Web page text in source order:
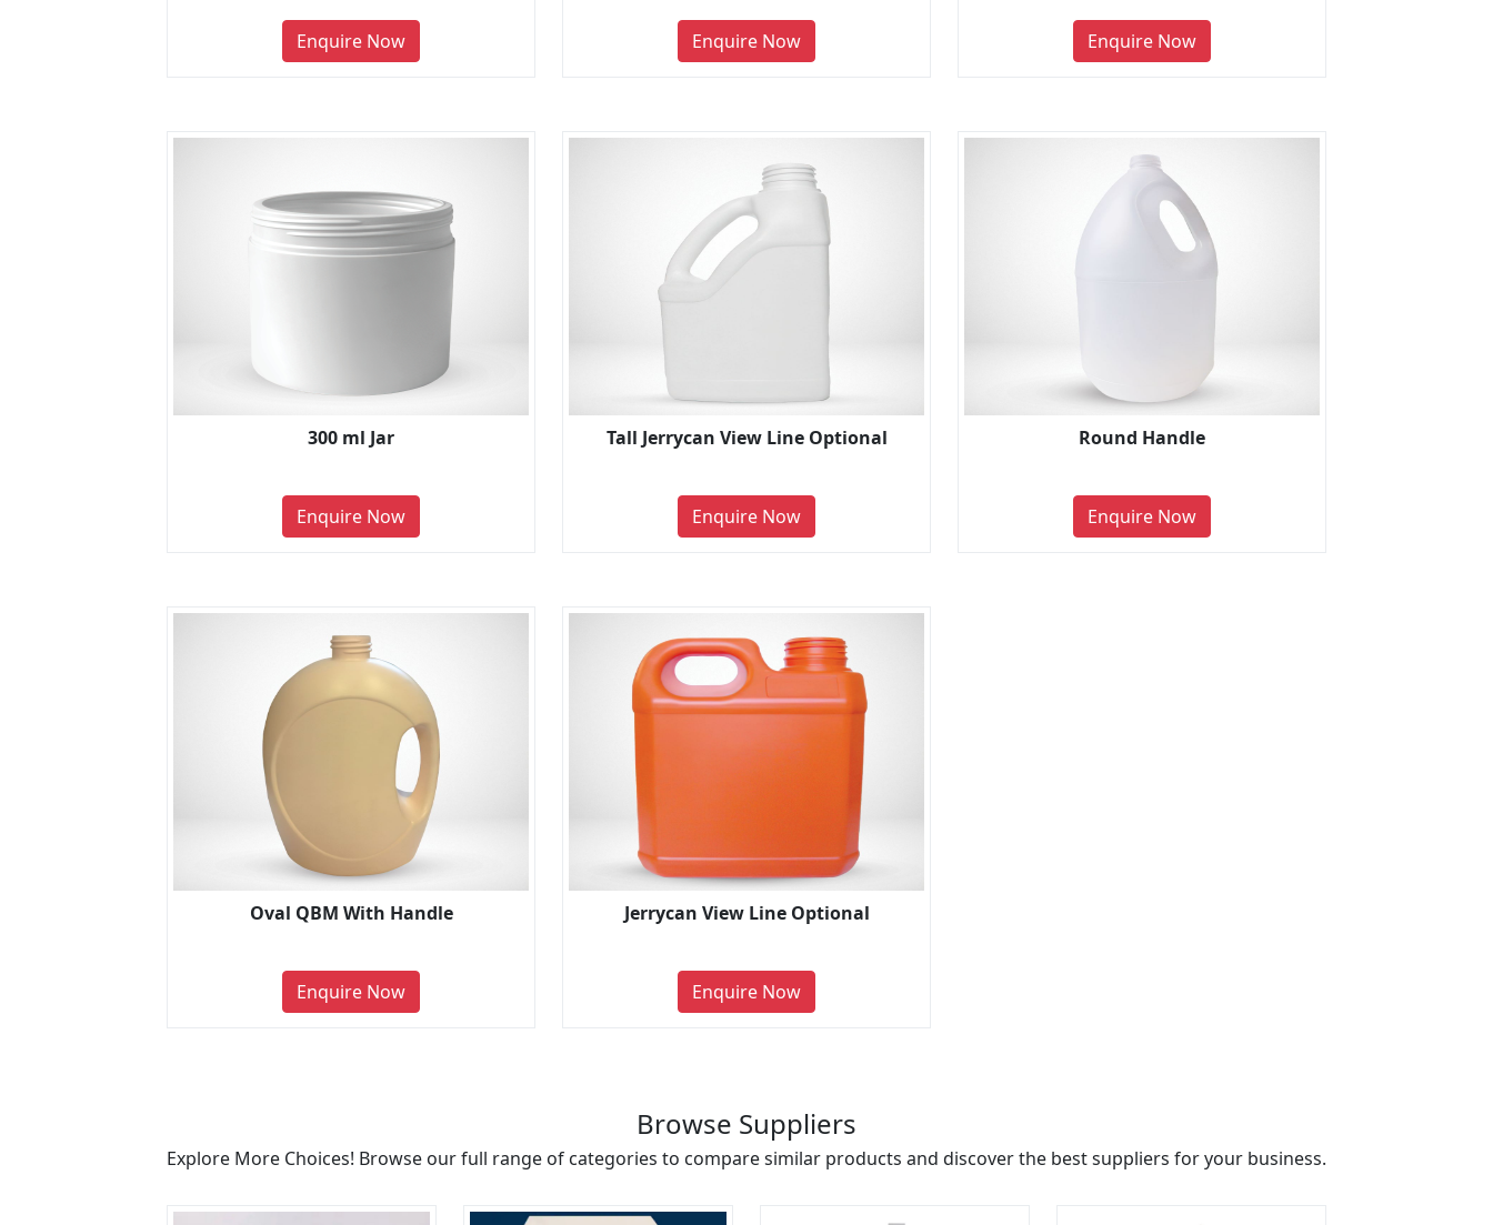
Enquire Now Enquire Now Enquire Now
300 ml Jar
Enquire Now
Tall Jerrycan View Line Optional
Enquire Now
Round Handle
Enquire Now
Oval QBM With Handle
Enquire Now
Jerrycan View Line Optional
Enquire Now
Browse Suppliers
Explore More Choices! Browse our full range of categories to compare similar products and discover the best suppliers for your business.